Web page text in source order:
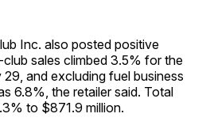
Inc. also posted positive
sales climbed 3.5% for the
and excluding fuel business
6.8%, the retailer said. Total
to $871.9 million.